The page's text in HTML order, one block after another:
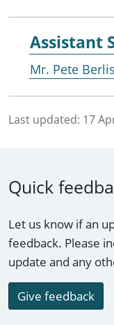
Assistant
Mr. Pete Berlis
Last updated: 17
Quick
Let us know if an
feedback. Please
update and any
Give feedback